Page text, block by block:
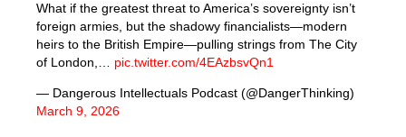
What if the greatest threat to America’s sovereignty isn’t
foreign armies, but the shadowy financialists—modern
heirs to the British Empire—pulling strings from The City
of London,… pic.twitter.com/4EAzbsvQn1
— Dangerous Intellectuals Podcast (@DangerThinking)
March 9, 2026